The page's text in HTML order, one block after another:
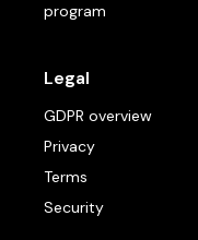
program
Legal
GDPR overview
Privacy
Terms
Security